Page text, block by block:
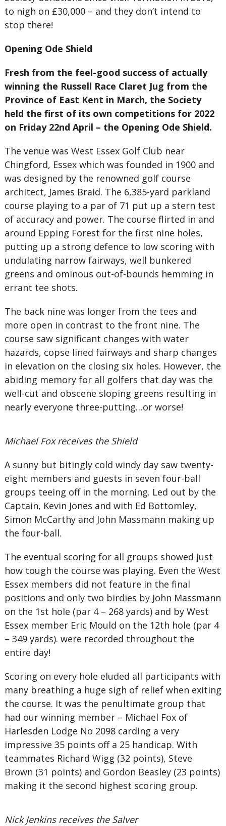
to nigh on £30,000 – and they don’t intend to
stop there!
Opening Ode Shield
Fresh from the feel-good success of actually
winning the Russell Race Claret Jug from the
Province of East Kent in March, the Society
held the first of its own competitions for 2022
on Friday 22nd April – the Opening Ode Shield.
The venue was West Essex Golf Club near
Chingford, Essex which was founded in 1900 and
was designed by the renowned golf course
architect, James Braid. The 6,385-yard parkland
course playing to a par of 71 put up a stern test
of accuracy and power. The course flirted in and
around Epping Forest for the first nine holes,
putting up a strong defence to low scoring with
undulating narrow fairways, well bunkered
greens and ominous out-of-bounds hemming in
errant tee shots.
The back nine was longer from the tees and
more open in contrast to the front nine. The
course saw significant changes with water
hazards, copse lined fairways and sharp changes
in elevation on the closing six holes. However, the
abiding memory for all golfers that day was the
well-cut and obscene sloping greens resulting in
nearly everyone three-putting…or worse!
Michael Fox receives the Shield
A sunny but bitingly cold windy day saw twenty-
eight members and guests in seven four-ball
groups teeing off in the morning. Led out by the
Captain, Kevin Jones and with Ed Bottomley,
Simon McCarthy and John Massmann making up
the four-ball.
The eventual scoring for all groups showed just
how tough the course was playing. Even the West
Essex members did not feature in the final
positions and only two birdies by John Massmann
on the 1st hole (par 4 – 268 yards) and by West
Essex member Eric Mould on the 12th hole (par 4
– 349 yards). were recorded throughout the
entire day!
Scoring on every hole eluded all participants with
many breathing a huge sigh of relief when exiting
the course. It was the penultimate group that
had our winning member – Michael Fox of
Harlesden Lodge No 2098 carding a very
impressive 35 points off a 25 handicap. With
teammates Richard Wigg (32 points), Steve
Brown (31 points) and Gordon Beasley (23 points)
making it the second highest scoring group.
Nick Jenkins receives the Salver